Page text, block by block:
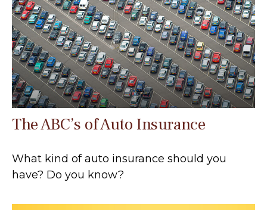
The ABC’s of Auto Insurance
What kind of auto insurance should you
have? Do you know?